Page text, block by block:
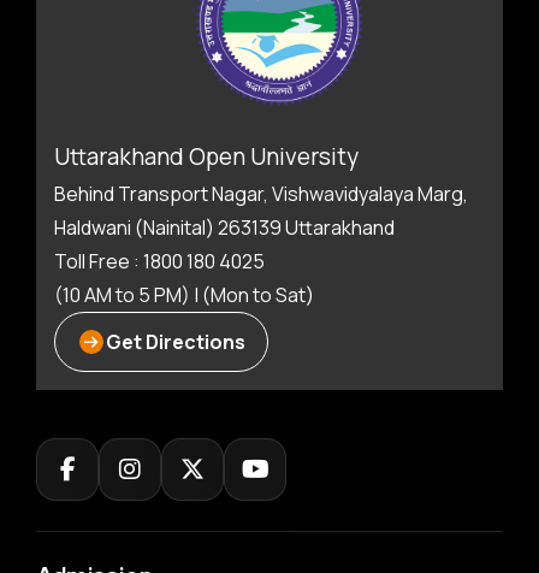
Uttarakhand Open University
Behind Transport Nagar, Vishwavidyalaya Marg,
Haldwani (Nainital) 263139 Uttarakhand
Toll Free : 1800 180 4025
(10 AM to 5 PM) | (Mon to Sat)
Get Directions